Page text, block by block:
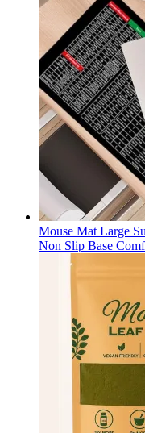
Mouse Mat Large
Non Slip Base